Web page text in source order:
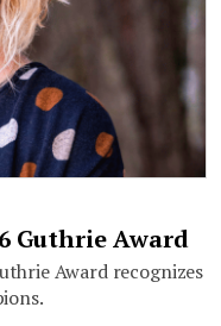
Guthrie Award
Award recognizes